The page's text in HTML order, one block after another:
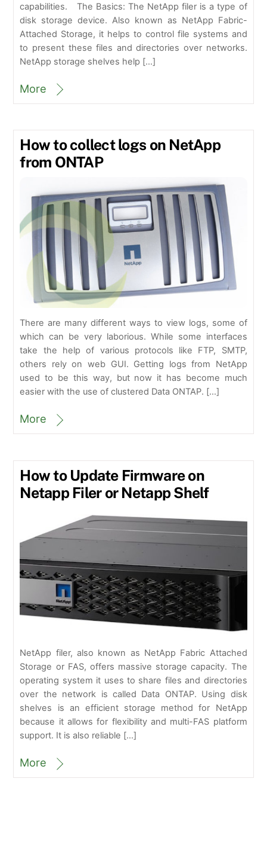
capabilities. The Basics: The NetApp filer is a type of
disk storage device. Also known as NetApp Fabric-
Attached Storage, it helps to control file systems and
to present these files and directories over networks.
NetApp storage shelves help […]
More
How to collect logs on NetApp
from ONTAP
There are many different ways to view logs, some of
which can be very laborious. While some interfaces
take the help of various protocols like FTP, SMTP,
others rely on web GUI. Getting logs from NetApp
used to be this way, but now it has become much
easier with the use of clustered Data ONTAP. […]
More
How to Update Firmware on
Netapp Filer or Netapp Shelf
NetApp filer, also known as NetApp Fabric Attached
Storage or FAS, offers massive storage capacity. The
operating system it uses to share files and directories
over the network is called Data ONTAP. Using disk
shelves is an efficient storage method for NetApp
because it allows for flexibility and multi-FAS platform
support. It is also reliable […]
More